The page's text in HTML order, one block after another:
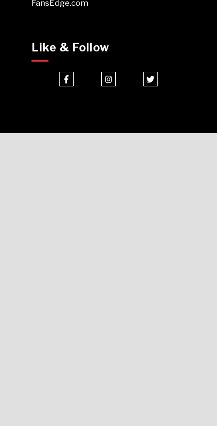
FansEdge.com
Like & Follow